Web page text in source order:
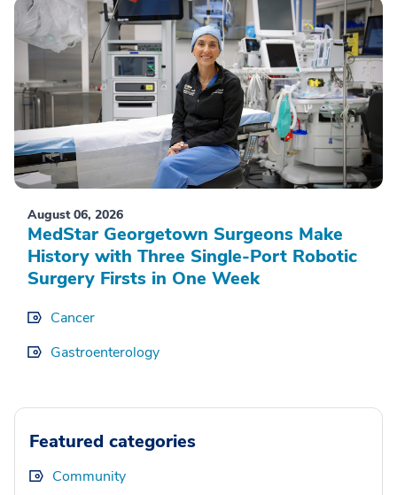
August 06, 2026
MedStar Georgetown Surgeons Make
History with Three Single-Port Robotic
Surgery Firsts in One Week
Cancer
Gastroenterology
Featured categories
Community